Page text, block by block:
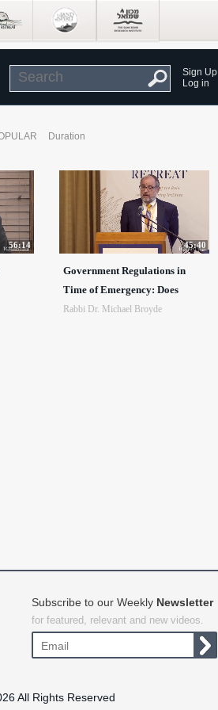
Sign Up
Log in
Duration
56:14 45:40
Government Regulations in
Time of Emergency: Does
Rabbi Dr. Michael Broyde
Subscribe to our Weekly Newsletter
for featured, relevant and new videos.
All Rights Reserved